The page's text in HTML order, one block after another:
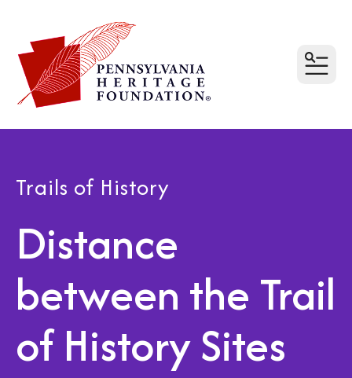
Trails of History
Distance
between the Trail
of History Sites